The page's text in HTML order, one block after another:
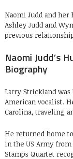
Naomi Judd and
Ashley Judd and
previous
Naomi Judd’s
Biography
Larry Strickland
American vocalist.
Carolina, traveling
He returned home
in the US Army from
Stamps Quartet